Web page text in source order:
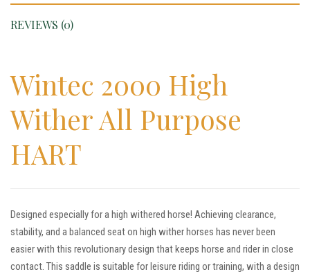
REVIEWS (0)
Wintec 2000 High
Wither All Purpose
HART
Designed especially for a high withered horse! Achieving clearance,
stability, and a balanced seat on high wither horses has never been
easier with this revolutionary design that keeps horse and rider in close
contact. This saddle is suitable for leisure riding or training, with a design